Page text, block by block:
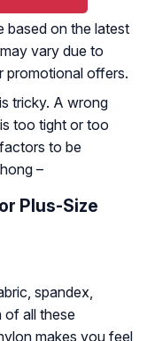
based on the latest
vary due to
promotional offers.
tricky. A wrong
too tight or too
to be
–
Plus-Size
spandex,
of all these
makes you feel